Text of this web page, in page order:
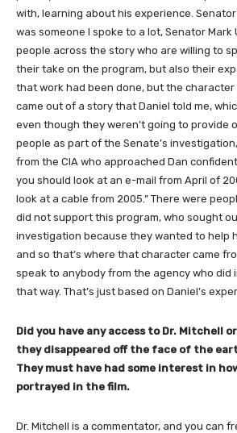
with, learning about his experience.
was someone I spoke to a lot, Senator Mark
people across the story who are willing to
their take on the program, but also their
that work had been done, but the character
came out of a story that Daniel told me,
even though they weren’t going to provide
people as part of the Senate’s
from the CIA who approached Dan
you should look at an e-mail from April of
look at a cable from 2005.” There were
did not support this program, who sought
investigation because they wanted to help
and so that’s where that character came
speak to anybody from the agency who did
that way. That’s just based on Daniel’s
Did you have any access to Dr. Mitchell
they disappeared off the face of the
They must have had some interest in
portrayed in the film.
Dr. Mitchell is a commentator, and you can